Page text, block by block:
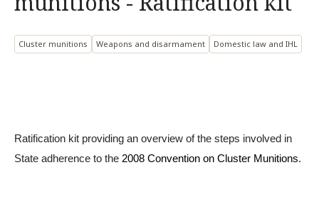
Cluster munitions Weapons and disarmament Domestic law and IHL
Ratification kit providing an overview of the steps involved in
State adherence to the 2008 Convention on Cluster Munitions.